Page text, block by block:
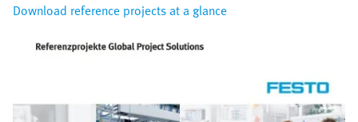
Download reference projects at a glance